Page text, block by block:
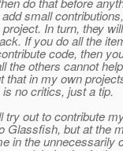
small
In turn, they
If you do all the
code, then
the others cannot
that in my own
no critics, just a tip.
out to contribute
Glassfish, but at the
in the unnecessarily